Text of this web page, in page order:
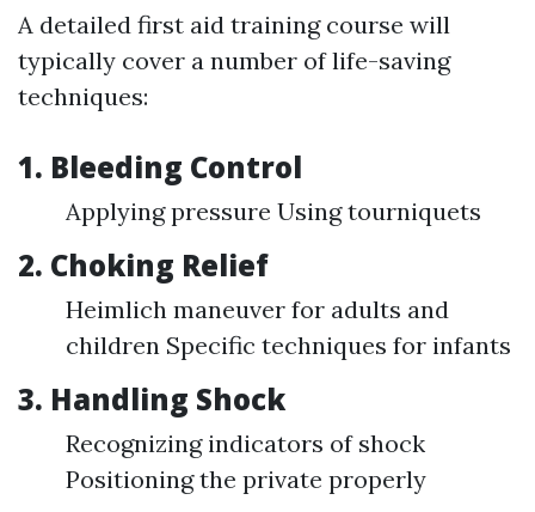
A detailed first aid training course will
typically cover a number of life-saving
techniques:
1. Bleeding Control
Applying pressure Using tourniquets
2. Choking Relief
Heimlich maneuver for adults and
children Specific techniques for infants
3. Handling Shock
Recognizing indicators of shock
Positioning the private properly